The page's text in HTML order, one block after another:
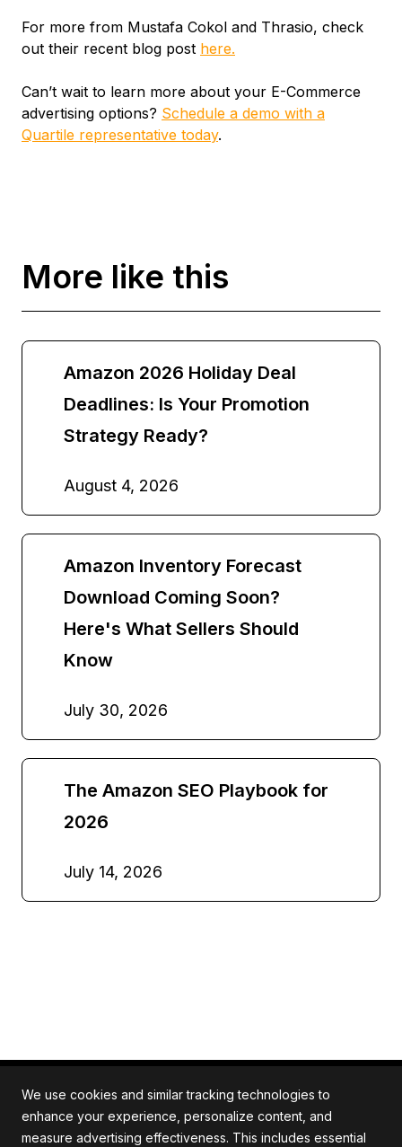
For more from Mustafa Cokol and Thrasio, check
out their recent blog post here.
Can’t wait to learn more about your E-Commerce
advertising options? Schedule a demo with a
Quartile representative today.
More like this
Amazon 2026 Holiday Deal
Deadlines: Is Your Promotion
Strategy Ready?
August 4, 2026
Amazon Inventory Forecast
Download Coming Soon?
Here's What Sellers Should
Know
July 30, 2026
The Amazon SEO Playbook for
2026
July 14, 2026
We use cookies and similar tracking technologies to
enhance your experience, personalize content, and
measure advertising effectiveness. This includes essential